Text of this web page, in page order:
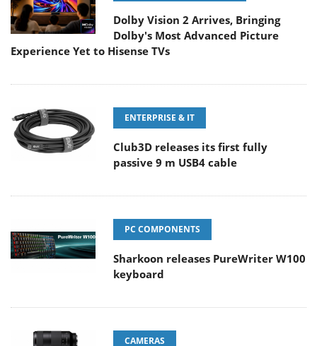
Dolby Vision 2 Arrives, Bringing
Dolby's Most Advanced Picture
Experience Yet to Hisense TVs
ENTERPRISE & IT
Club3D releases its first fully
passive 9 m USB4 cable
PC COMPONENTS
Sharkoon releases PureWriter W100
keyboard
CAMERAS